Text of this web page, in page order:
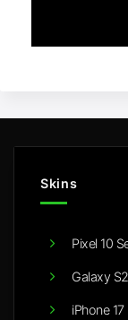
Skins
Pixel 10
Galaxy
iPhone 17